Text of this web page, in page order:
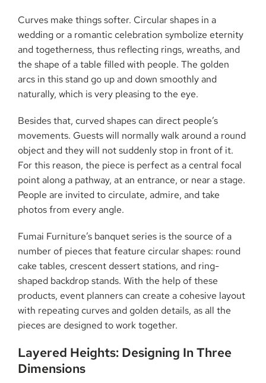
Curves make things softer. Circular shapes in a
wedding or a romantic celebration symbolize eternity
and togetherness, thus reflecting rings, wreaths, and
the shape of a table filled with people. The golden
arcs in this stand go up and down smoothly and
naturally, which is very pleasing to the eye.
Besides that, curved shapes can direct people’s
movements. Guests will normally walk around a round
object and they will not suddenly stop in front of it.
For this reason, the piece is perfect as a central focal
point along a pathway, at an entrance, or near a stage.
People are invited to circulate, admire, and take
photos from every angle.
Fumai Furniture’s banquet series is the source of a
number of pieces that feature circular shapes: round
cake tables, crescent dessert stations, and ring-
shaped backdrop stands. With the help of these
products, event planners can create a cohesive layout
with repeating curves and golden details, as all the
pieces are designed to work ​‍​‌‍​‍‌​‍​‌‍​‍‌together.
Layered​‍​‌‍​‍‌​‍​‌‍​‍‌ Heights: Designing In Three
Dimensions